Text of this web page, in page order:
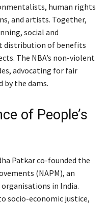
human rights
and artists. Together,
social and
distribution of benefits
The NBA’s non-violent
advocating for fair
the dams.
of People’s
Patkar co-founded the
(NAPM), an
in India.
socio-economic justice,